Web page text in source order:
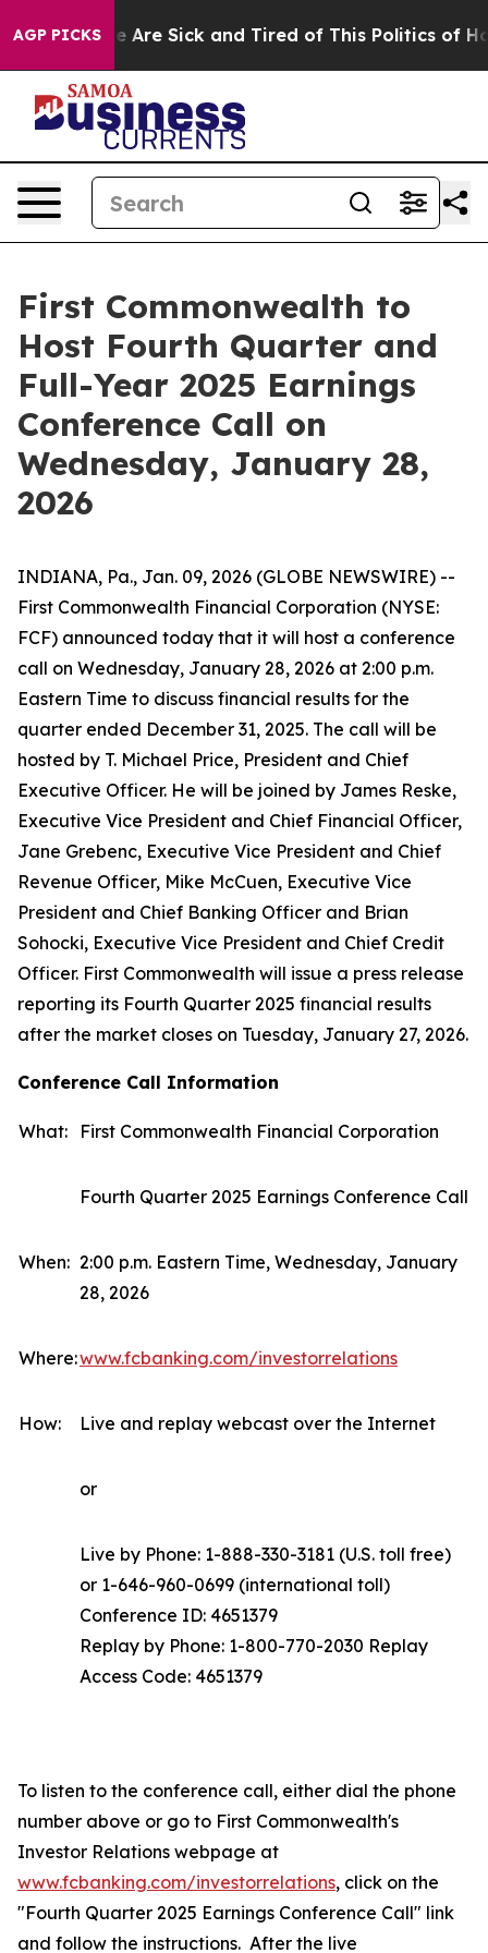
AGP PICKS
“People Are Sick and Tired of This Politics of
First Commonwealth to
Host Fourth Quarter and
Full-Year 2025 Earnings
Conference Call on
Wednesday, January 28,
2026
INDIANA, Pa., Jan. 09, 2026 (GLOBE NEWSWIRE) --
First Commonwealth Financial Corporation (NYSE:
FCF) announced today that it will host a conference
call on Wednesday, January 28, 2026 at 2:00 p.m.
Eastern Time to discuss financial results for the
quarter ended December 31, 2025. The call will be
hosted by T. Michael Price, President and Chief
Executive Officer. He will be joined by James Reske,
Executive Vice President and Chief Financial Officer,
Jane Grebenc, Executive Vice President and Chief
Revenue Officer, Mike McCuen, Executive Vice
President and Chief Banking Officer and Brian
Sohocki, Executive Vice President and Chief Credit
Officer. First Commonwealth will issue a press release
reporting its Fourth Quarter 2025 financial results
after the market closes on Tuesday, January 27, 2026.
Conference Call Information
What: First Commonwealth Financial Corporation
Fourth Quarter 2025 Earnings Conference Call
When: 2:00 p.m. Eastern Time, Wednesday, January
28, 2026
Where:www.fcbanking.com/investorrelations
How: Live and replay webcast over the Internet
or
Live by Phone: 1-888-330-3181 (U.S. toll free)
or 1-646-960-0699 (international toll)
Conference ID: 4651379
Replay by Phone: 1-800-770-2030 Replay
Access Code: 4651379
To listen to the conference call, either dial the phone
number above or go to First Commonwealth's
Investor Relations webpage at
www.fcbanking.com/investorrelations, click on the
"Fourth Quarter 2025 Earnings Conference Call" link
and follow the instructions. After the live